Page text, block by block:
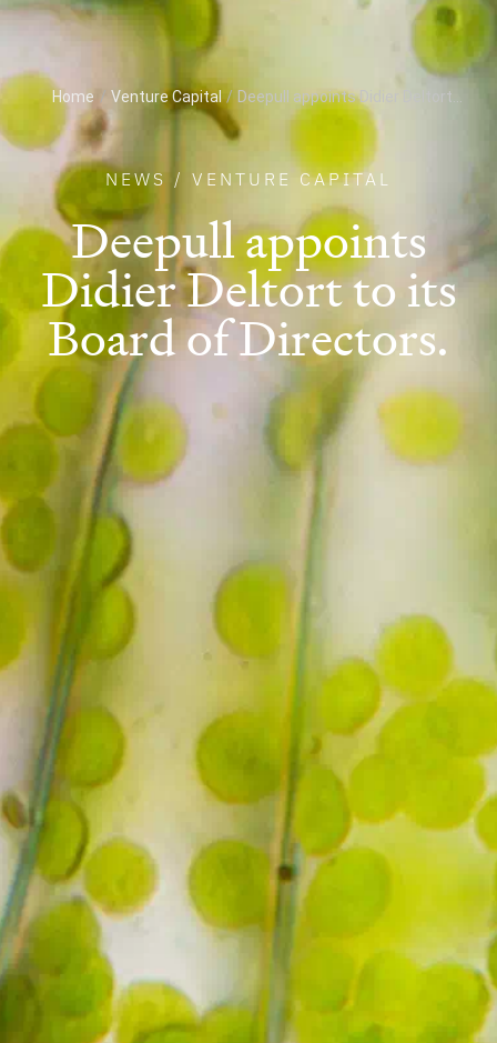
Home / Venture Capital / Deepull appoints Didier Deltort...
NEWS / VENTURE CAPITAL
Deepull appoints
Didier Deltort to its
Board of Directors.